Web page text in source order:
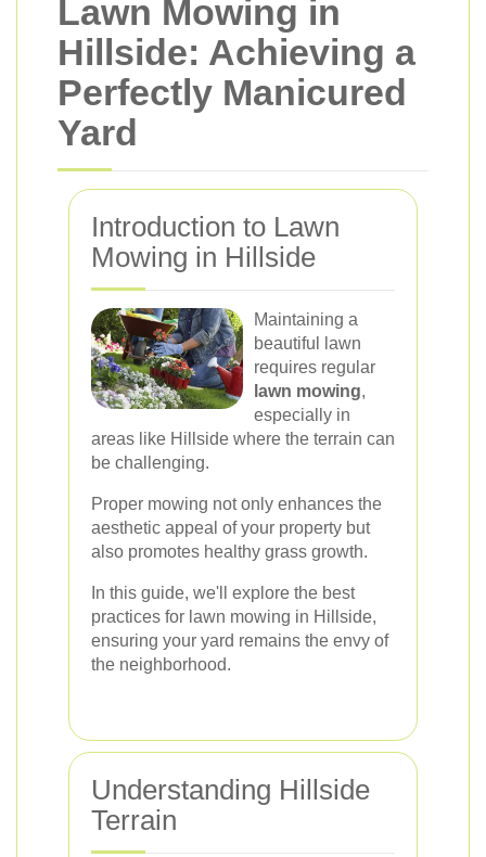
Lawn Mowing in
Hillside: Achieving a
Perfectly Manicured
Yard
Introduction to Lawn
Mowing in Hillside
Maintaining a
beautiful lawn
requires regular
lawn mowing,
especially in
areas like Hillside where the terrain can
be challenging.
Proper mowing not only enhances the
aesthetic appeal of your property but
also promotes healthy grass growth.
In this guide, we'll explore the best
practices for lawn mowing in Hillside,
ensuring your yard remains the envy of
the neighborhood.
Understanding Hillside
Terrain